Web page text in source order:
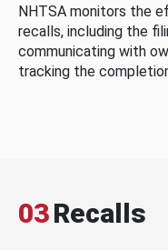
NHTSA monitors the
recalls, including the
communicating with
tracking the
03Recalls